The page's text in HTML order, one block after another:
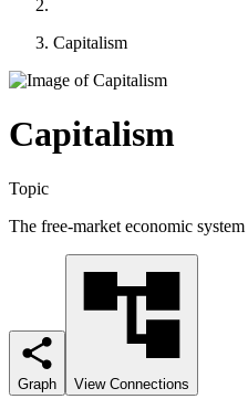
Capitalism
Capitalism
Topic
The free-market economic
Graph View Connections